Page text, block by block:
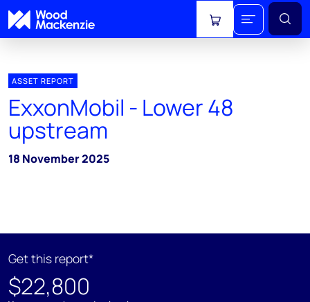
View cart
ASSET REPORT
ExxonMobil - Lower 48
upstream
18 November 2025
Get this report*
$22,800